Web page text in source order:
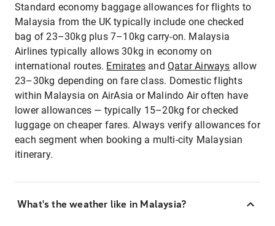
Standard economy baggage allowances for flights to
Malaysia from the UK typically include one checked
bag of 23–30kg plus 7–10kg carry-on. Malaysia
Airlines typically allows 30kg in economy on
international routes. Emirates andQatar Airways allow
23–30kg depending on fare class. Domestic flights
within Malaysia on AirAsia or Malindo Air often have
lower allowances — typically 15–20kg for checked
luggage on cheaper fares. Always verify allowances for
each segment when booking a multi-city Malaysian
itinerary.
What's the weather like in Malaysia?